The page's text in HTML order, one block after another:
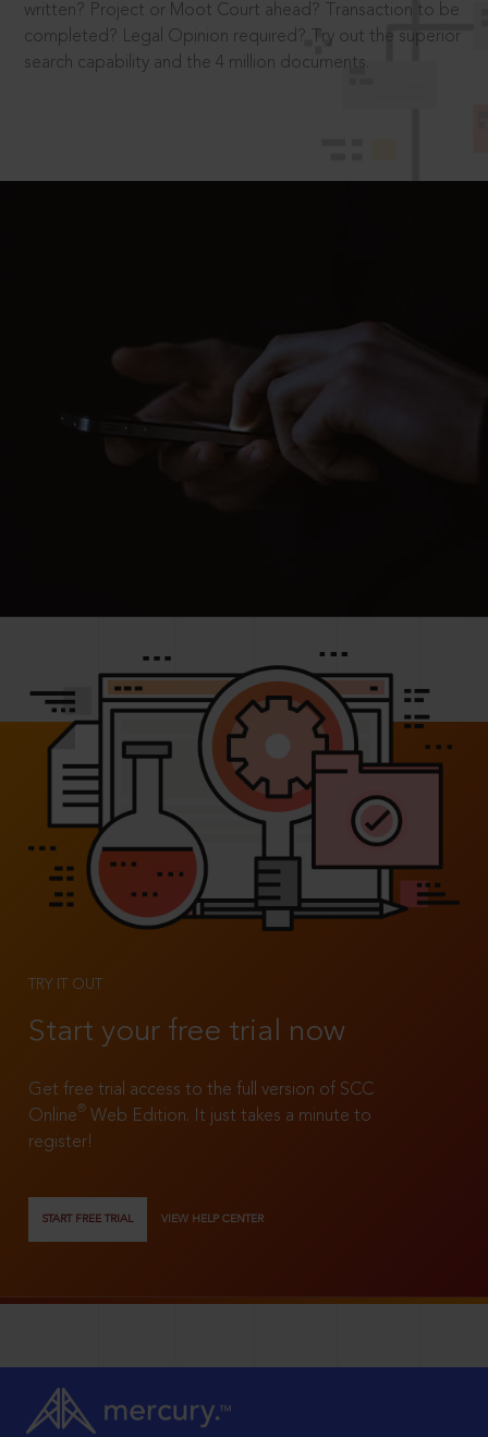
written? Project or Moot Court ahead? Transaction to be
completed? Legal Opinion required? Try out the superior
search capability and the 4 million documents.
TRY IT OUT
Start your free trial now
Get free trial access to the full version of SCC
Online®
Web Edition. It just takes a minute to
register!
START FREE TRIAL VIEW HELP CENTER